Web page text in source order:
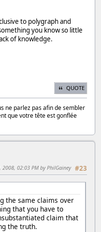
to polygraph and
you know so little
of knowledge.
QUOTE
ne parlez pas afin de sembler
que votre tête est gonflée
#23
2008, 02:03 PM by PhilGainey
the same claims over
that you have to
claim that
the truth.